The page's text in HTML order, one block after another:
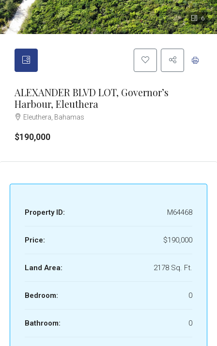
6
ALEXANDER BLVD LOT, Governor’s
Harbour, Eleuthera
Eleuthera, Bahamas
$190,000
Property ID: M64468
Price: $190,000
Land Area: 2178 Sq. Ft.
Bedroom: 0
Bathroom: 0